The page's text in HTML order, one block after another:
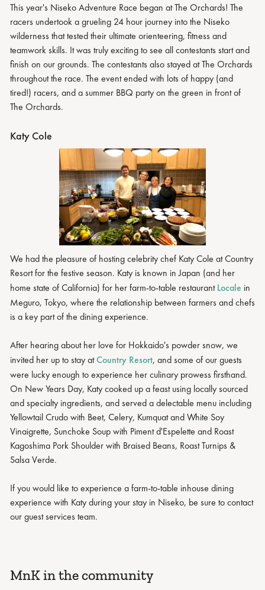
This year's Niseko Adventure Race began at The Orchards! The
racers undertook a grueling 24 hour journey into the Niseko
wilderness that tested their ultimate orienteering, fitness and
teamwork skills. It was truly exciting to see all contestants start and
finish on our grounds. The contestants also stayed at The Orchards
throughout the race. The event ended with lots of happy (and
tired!) racers, and a summer BBQ party on the green in front of
The Orchards.
Katy Cole
We had the pleasure of hosting celebrity chef Katy Cole at Country
Resort for the festive season. Katy is known in Japan (and her
home state of California) for her farm-to-table restaurantLocale in
Meguro, Tokyo, where the relationship between farmers and chefs
is a key part of the dining experience.
After hearing about her love for Hokkaido's powder snow, we
invited her up to stay atCountry Resort, and some of our guests
were lucky enough to experience her culinary prowess firsthand.
On New Years Day, Katy cooked up a feast using locally sourced
and specialty ingredients, and served a delectable menu including
Yellowtail Crudo with Beet, Celery, Kumquat and White Soy
Vinaigrette, Sunchoke Soup with Piment d'Espelette and Roast
Kagoshima Pork Shoulder with Braised Beans, Roast Turnips &
Salsa Verde.
If you would like to experience a farm-to-table inhouse dining
experience with Katy during your stay in Niseko, be sure to contact
our guest services team.
MnK in the community